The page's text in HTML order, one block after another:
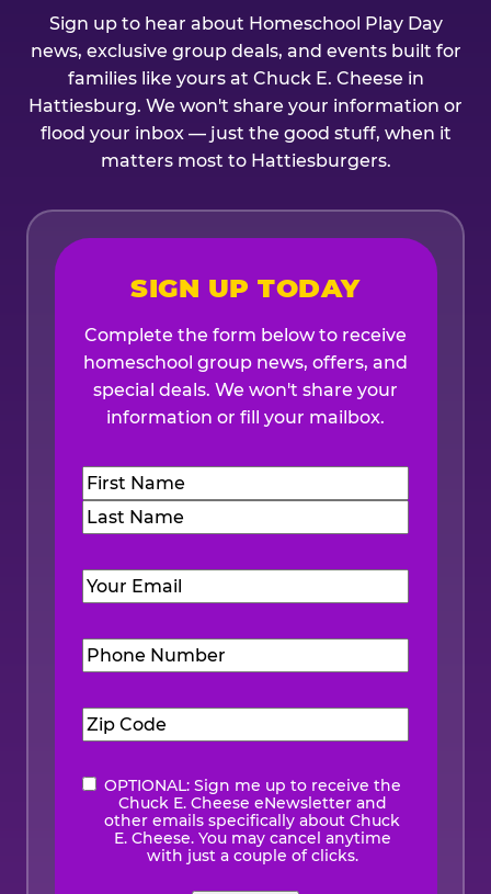
Sign up to hear about Homeschool Play Day
news, exclusive group deals, and events built for
families like yours at Chuck E. Cheese in
Hattiesburg. We won't share your information or
flood your inbox — just the good stuff, when it
matters most to Hattiesburgers.
SIGN UP TODAY
Complete the form below to receive
homeschool group news, offers, and
special deals. We won't share your
information or fill your mailbox.
Name(Required)
First
Number(Required)
Code(Required)
eNewsletter
OPTIONAL: Sign me up to receive the
Chuck E. Cheese eNewsletter and
other emails specifically about Chuck
E. Cheese. You may cancel anytime
with just a couple of clicks.